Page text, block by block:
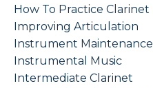
How To Practice Clarinet
Improving Articulation
Instrument Maintenance
Instrumental Music
Intermediate Clarinet